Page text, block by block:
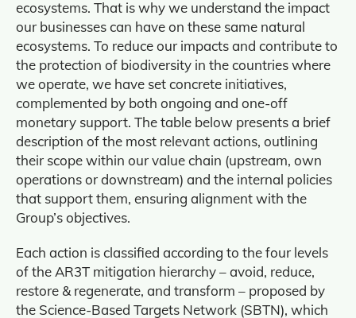
ecosystems. That is why we understand the impact
our businesses can have on these same natural
ecosystems. To reduce our impacts and contribute to
the protection of biodiversity in the countries where
we operate, we have set concrete initiatives,
complemented by both ongoing and one‑off
monetary support. The table below presents a brief
description of the most relevant actions, outlining
their scope within our value chain (upstream, own
operations or downstream) and the internal policies
that support them, ensuring alignment with the
Group’s objectives.
Each action is classified according to the four levels
of the AR3T mitigation hierarchy – avoid, reduce,
restore & regenerate, and transform – proposed by
the Science‑Based Targets Network (SBTN), which